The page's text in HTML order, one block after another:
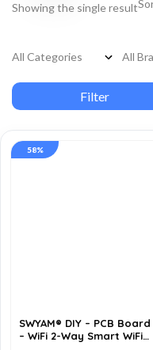
Showing the single result
58%
SWYAM® DIY – PCB Board
– WiFi 2-Way Smart WiFi